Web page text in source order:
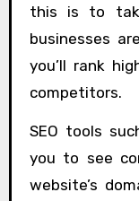
this is to
businesses
you’ll rank
competitors.
SEO tools
you to see
website’s